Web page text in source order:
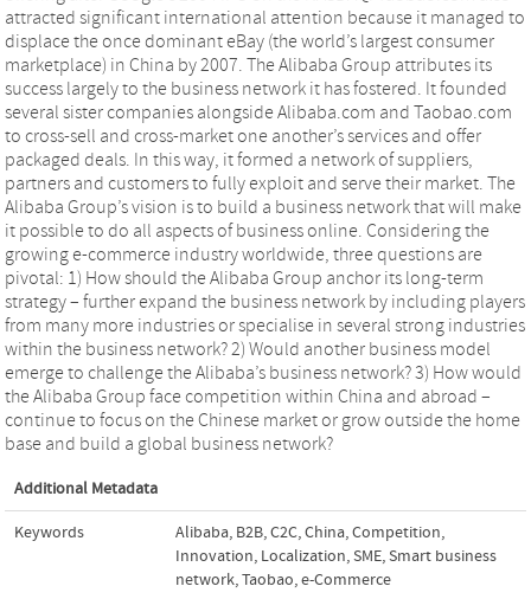
attracted significant international attention because it managed to
displace the once dominant eBay (the world’s largest consumer
marketplace) in China by 2007. The Alibaba Group attributes its
success largely to the business network it has fostered. It founded
several sister companies alongside Alibaba.com and Taobao.com
to cross-sell and cross-market one another’s services and offer
packaged deals. In this way, it formed a network of suppliers,
partners and customers to fully exploit and serve their market. The
Alibaba Group’s vision is to build a business network that will make
it possible to do all aspects of business online. Considering the
growing e-commerce industry worldwide, three questions are
pivotal: 1) How should the Alibaba Group anchor its long-term
strategy – further expand the business network by including players
from many more industries or specialise in several strong industries
within the business network? 2) Would another business model
emerge to challenge the Alibaba’s business network? 3) How would
the Alibaba Group face competition within China and abroad –
continue to focus on the Chinese market or grow outside the home
base and build a global business network?
Additional Metadata
Keywords Alibaba, B2B,C2C,China,Competition,
Innovation, Localization,SME,Smart business
network,Taobao,e-Commerce